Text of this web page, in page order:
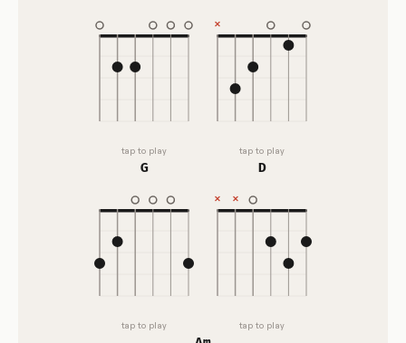
tap to play tap to play
G
tap to play
D
tap to play